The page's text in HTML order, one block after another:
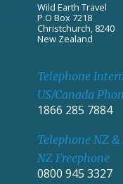
Wild Earth Travel
P.O Box 7218
Christchurch, 8240
New Zealand
Telephone
US/Canada
1866 285 7884
Telephone NZ
NZ Freephone
0800 945 3327